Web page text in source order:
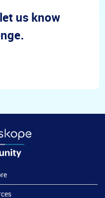
us know